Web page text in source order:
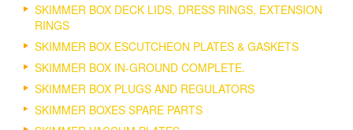
SKIMMER BOX DECK LIDS, DRESS RINGS, EXTENSION
RINGS
SKIMMER BOX ESCUTCHEON PLATES & GASKETS
SKIMMER BOX IN-GROUND COMPLETE.
SKIMMER BOX PLUGS AND REGULATORS
SKIMMER BOXES SPARE PARTS